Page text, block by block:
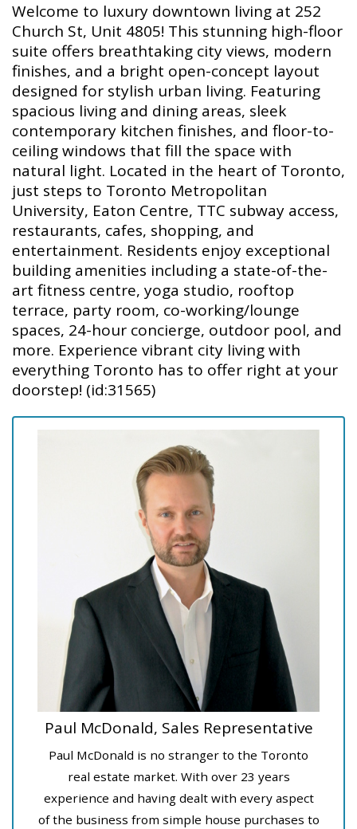
Welcome to luxury downtown living at 252
Church St, Unit 4805! This stunning high-floor
suite offers breathtaking city views, modern
finishes, and a bright open-concept layout
designed for stylish urban living. Featuring
spacious living and dining areas, sleek
contemporary kitchen finishes, and floor-to-
ceiling windows that fill the space with
natural light. Located in the heart of Toronto,
just steps to Toronto Metropolitan
University, Eaton Centre, TTC subway access,
restaurants, cafes, shopping, and
entertainment. Residents enjoy exceptional
building amenities including a state-of-the-
art fitness centre, yoga studio, rooftop
terrace, party room, co-working/lounge
spaces, 24-hour concierge, outdoor pool, and
more. Experience vibrant city living with
everything Toronto has to offer right at your
doorstep! (id:31565)
Paul McDonald, Sales Representative
Paul McDonald is no stranger to the Toronto
real estate market. With over 23 years
experience and having dealt with every aspect
of the business from simple house purchases to